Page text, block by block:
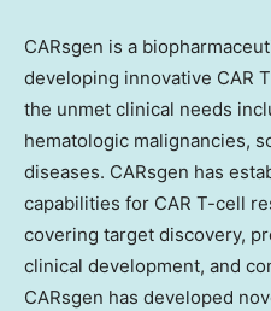
CARsgen is a
developing innovative CAR
the unmet clinical needs
hematologic malignancies,
diseases. CARsgen has
capabilities for CAR T-cell
covering target discovery,
clinical development, and
CARsgen has developed